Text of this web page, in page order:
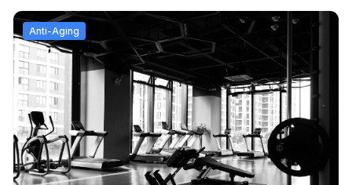
Anti-Aging